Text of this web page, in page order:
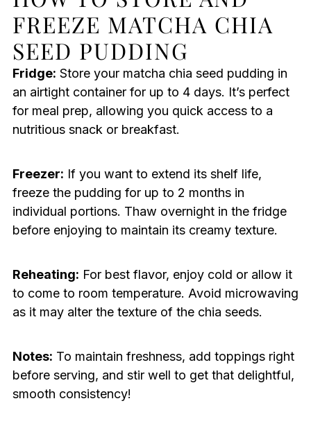
FREEZE MATCHA CHIA
SEED PUDDING
Fridge: Store your matcha chia seed pudding in
an airtight container for up to 4 days. It’s perfect
for meal prep, allowing you quick access to a
nutritious snack or breakfast.
Freezer: If you want to extend its shelf life,
freeze the pudding for up to 2 months in
individual portions. Thaw overnight in the fridge
before enjoying to maintain its creamy texture.
Reheating: For best flavor, enjoy cold or allow it
to come to room temperature. Avoid microwaving
as it may alter the texture of the chia seeds.
Notes: To maintain freshness, add toppings right
before serving, and stir well to get that delightful,
smooth consistency!